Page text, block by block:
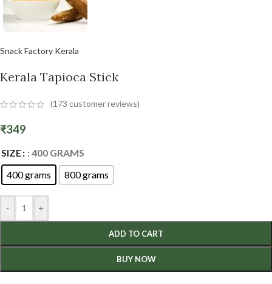
Snack Factory Kerala
Kerala Tapioca Stick
(173 customer reviews)
₹349
SIZE : 400 GRAMS
400 grams
800 grams
- +
ADD TO CART
BUY NOW